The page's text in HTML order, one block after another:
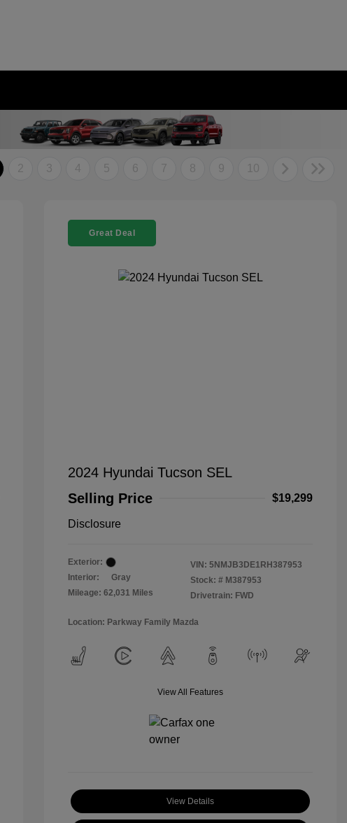
2 3 4 5 6 7 8 9 10
Great Deal
2024 Hyundai Tucson SEL
Selling Price
$19,299
Disclosure
Exterior:
Interior:
Gray
Mileage: 62,031 Miles
VIN: 5NMJB3DE1RH387953
Stock: # M387953
Drivetrain: FWD
Location: Parkway Family Mazda
View All Features
View Details